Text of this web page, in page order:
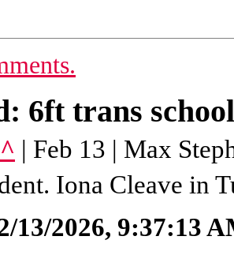
6ft trans
| Feb 13 | Max
Iona Cleave in
13/2026, 9:37:13